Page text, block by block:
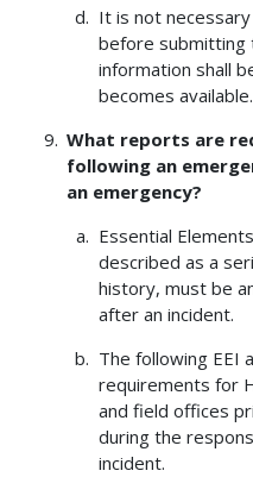
It is not
before submitting
information shall
becomes available.
What reports are
following an
an emergency?
Essential
described as a
history, must be
after an incident.
The following EEI
requirements for
and field offices
during the
incident.